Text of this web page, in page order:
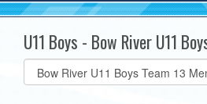
U11 Boys - Bow River U11
Select
list(select